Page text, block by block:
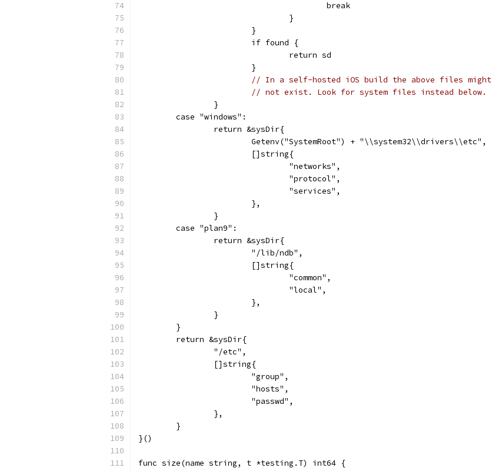
					break
				}
			}
			if found {
				return sd
			}
// In a self-hosted iOS build the above files might
// not exist. Look for system files instead below.
		}
	case "windows":
		return &sysDir{
			Getenv("SystemRoot") + "\\system32\\drivers\\etc",
			[]string{
				"networks",
				"protocol",
				"services",
			},
		}
	case "plan9":
		return &sysDir{
			"/lib/ndb",
			[]string{
				"common",
				"local",
			},
		}
	}
	return &sysDir{
		"/etc",
		[]string{
			"group",
			"hosts",
			"passwd",
		},
	}
}()
func size(name string, t *testing.T) int64 {